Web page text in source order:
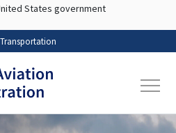
Skip to main content
States government